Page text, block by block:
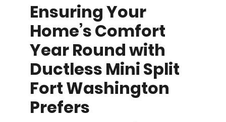
Ensuring Your
Home’s Comfort
Year Round with
Ductless Mini Split
Fort Washington
Prefers